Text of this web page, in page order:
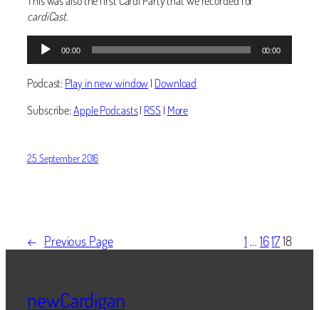
cardiCast.
Audio
Player
00:00 00:00
Podcast:Play in new window| Download
Subscribe:Apple Podcasts| RSS| More
25 September 2016
← Previous Page 1 … 161718
newCardigan